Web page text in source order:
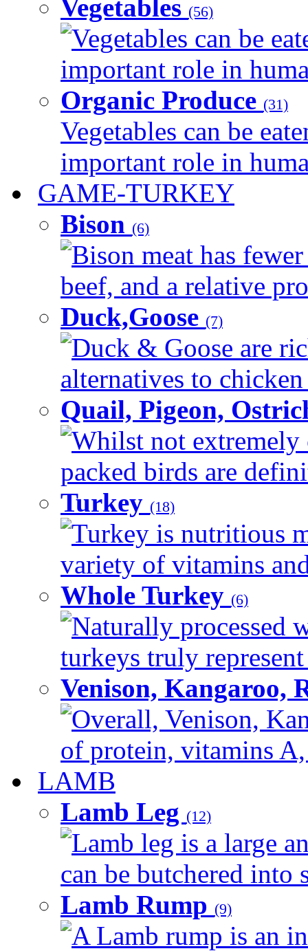
Vegetables (56)
Vegetables can be
important role in
Organic Produce (31)
Vegetables can be
important role in
GAME-TURKEY
Bison (6)
Bison meat has
beef, and a relative
Duck,Goose (7)
Duck & Goose are
alternatives to
Quail, Pigeon,
Whilst not extremely
packed birds are
Turkey (18)
Turkey is nutritious
variety of vitamins
Whole Turkey (6)
Naturally processed
turkeys truly
Venison, Kangaroo,
Overall, Venison,
of protein, vitamins
LAMB
Lamb Leg (12)
Lamb leg is a large
can be butchered into
Lamb Rump (9)
A Lamb rump is an